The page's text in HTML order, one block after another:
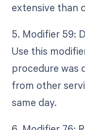
extensive than
5. Modifier 59:
Use this
procedure was
from other
same day.